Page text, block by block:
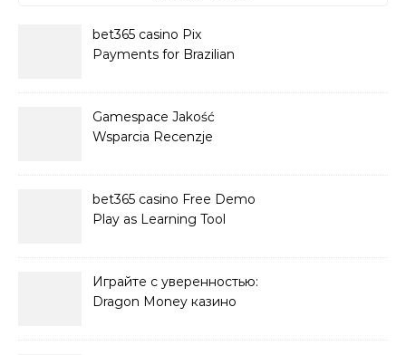
bet365 casino Pix
Payments for Brazilian
Gamespace Jakość
Wsparcia Recenzje
bet365 casino Free Demo
Play as Learning Tool
Играйте с уверенностью:
Dragon Money казино